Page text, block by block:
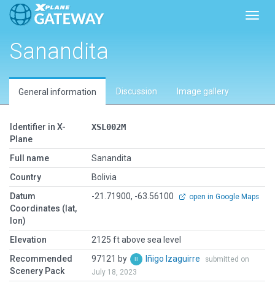
Sanandita
General information Discussion Image gallery
Identifier in X-
Plane
XSL002M
Full name
Sanandita
Country
Bolivia
Datum
Coordinates (lat,
lon)
-21.71900, -63.56100 open in Google Maps
Elevation
2125 ft above sea level
Recommended
Scenery Pack
97121 by Iñigo Izaguirre
submitted on
July 18, 2023